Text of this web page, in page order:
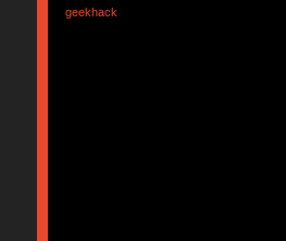
geekhack